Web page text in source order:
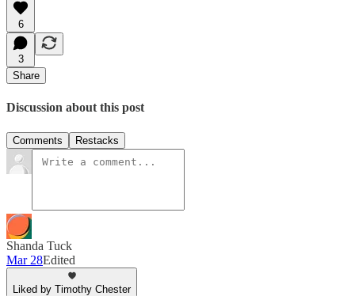
6
3
Share
Discussion about this post
Comments Restacks
Shanda Tuck
Mar 28Edited
Liked by Timothy Chester